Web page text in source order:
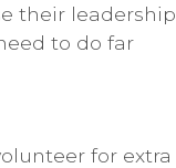
their leadership
to do far
for extra